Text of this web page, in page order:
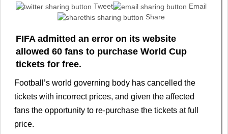
Tweet
Email
Share
FIFA admitted an error on its website
allowed 60 fans to purchase World Cup
tickets for free.
Football’s world governing body has cancelled the
tickets with incorrect prices, and given the affected
fans the opportunity to re-purchase the tickets at full
price.